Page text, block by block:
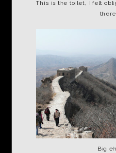
This is the toilet, I felt
Big